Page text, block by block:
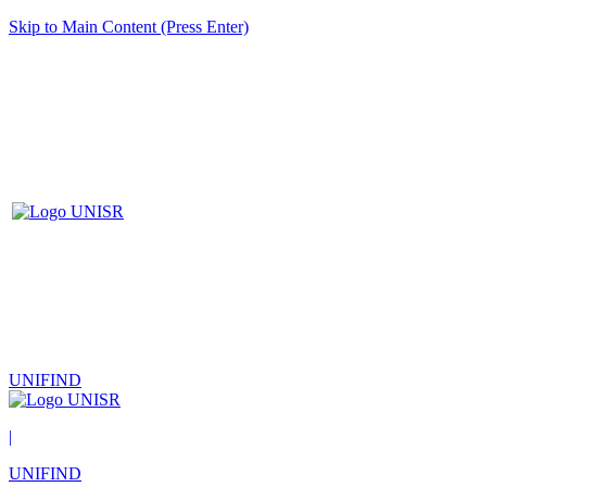
Skip to Main Content (Press Enter)
UNIFIND
|
UNIFIND